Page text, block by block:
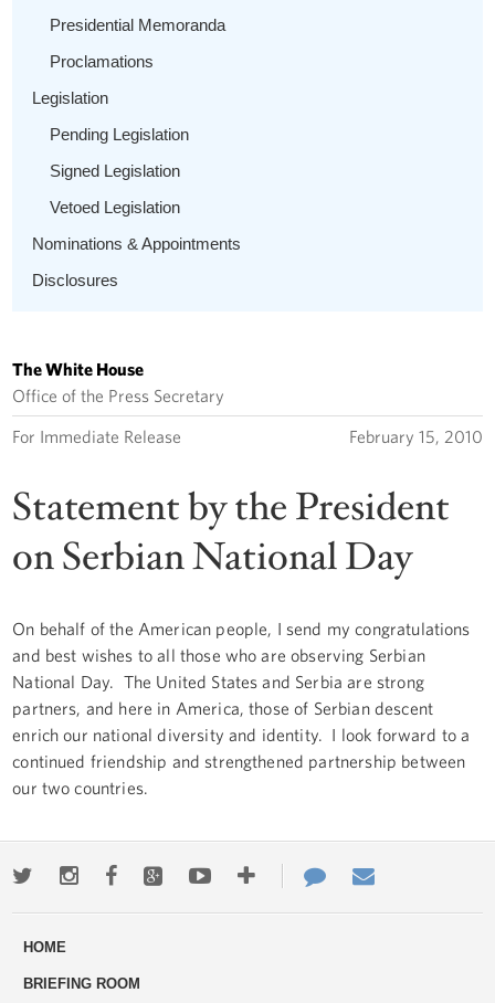
Presidential Memoranda
Proclamations
Legislation
Pending Legislation
Signed Legislation
Vetoed Legislation
Nominations & Appointments
Disclosures
The White House
Office of the Press Secretary
For Immediate Release February 15, 2010
Statement by the President
on Serbian National Day
On behalf of the American people, I send my congratulations
and best wishes to all those who are observing Serbian
National Day. The United States and Serbia are strong
partners, and here in America, those of Serbian descent
enrich our national diversity and identity. I look forward to a
continued friendship and strengthened partnership between
our two countries.
TwitterInstagramFacebookGoogle+YoutubeMore
ways
Contact
Us
HOME
BRIEFING ROOM